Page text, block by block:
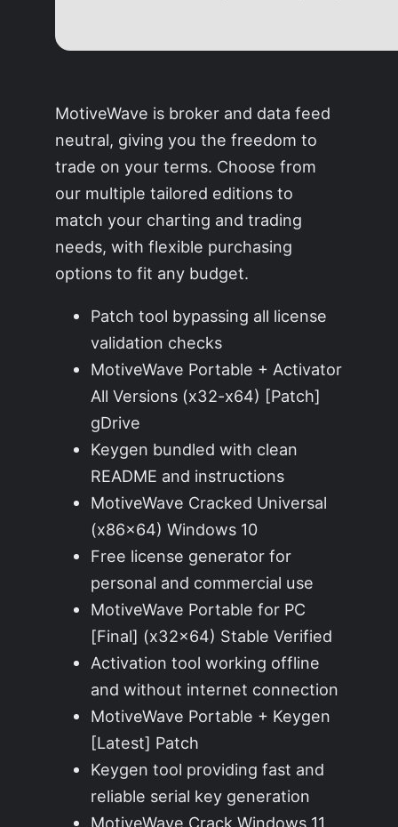
MotiveWave is broker and data feed
neutral, giving you the freedom to
trade on your terms. Choose from
our multiple tailored editions to
match your charting and trading
needs, with flexible purchasing
options to fit any budget.
Patch tool bypassing all license
validation checks
MotiveWave Portable + Activator
All Versions (x32-x64) [Patch]
gDrive
Keygen bundled with clean
README and instructions
MotiveWave Cracked Universal
(x86x64) Windows 10
Free license generator for
personal and commercial use
MotiveWave Portable for PC
[Final] (x32x64) Stable Verified
Activation tool working offline
and without internet connection
MotiveWave Portable + Keygen
[Latest] Patch
Keygen tool providing fast and
reliable serial key generation
MotiveWave Crack Windows 11